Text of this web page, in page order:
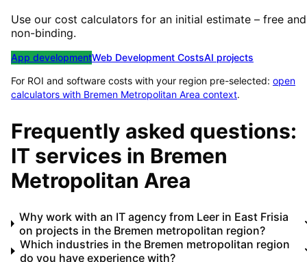
Use our cost calculators for an initial estimate – free and
non-binding.
App developmentWeb Development CostsAI projects
For ROI and software costs with your region pre-selected: open
calculators with Bremen Metropolitan Area context.
Frequently asked questions:
IT services in Bremen
Metropolitan Area
Why work with an IT agency from Leer in East Frisia
on projects in the Bremen metropolitan region?
Which industries in the Bremen metropolitan region
do you have experience with?